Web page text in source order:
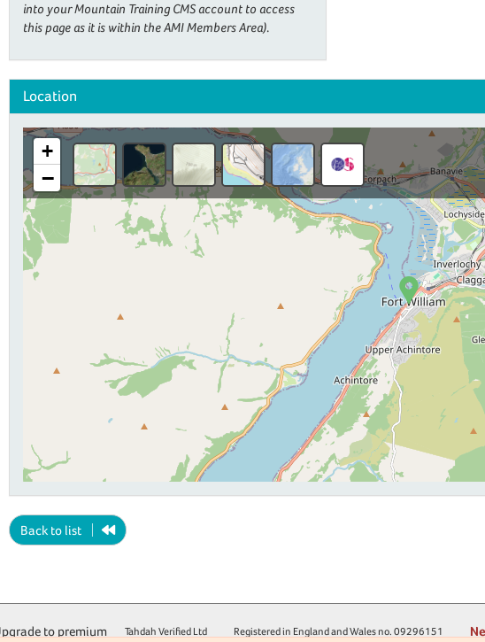
into your Mountain Training CMS account to access
this page as it is within the AMI Members Area).
Location
+
−
Back to list
Registered in England and Wales no. 09296151
Tahdah Verified Ltd
to premium